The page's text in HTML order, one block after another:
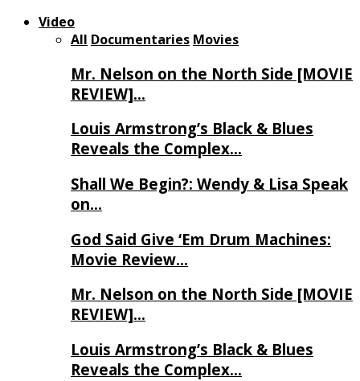
Video
All Documentaries Movies
Mr. Nelson on the North Side [MOVIE
REVIEW]…
Louis Armstrong’s Black & Blues
Reveals the Complex…
Shall We Begin?: Wendy & Lisa Speak
on…
God Said Give ‘Em Drum Machines:
Movie Review…
Mr. Nelson on the North Side [MOVIE
REVIEW]…
Louis Armstrong’s Black & Blues
Reveals the Complex…